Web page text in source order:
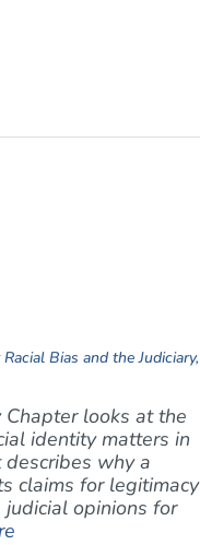
Bias and the Judiciary,
Chapter looks at the
identity matters in
why a
claims for legitimacy
opinions for